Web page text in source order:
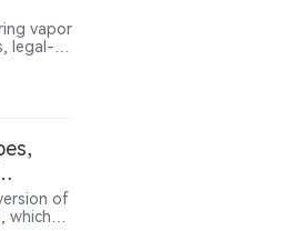
vapor
legal-
of
which